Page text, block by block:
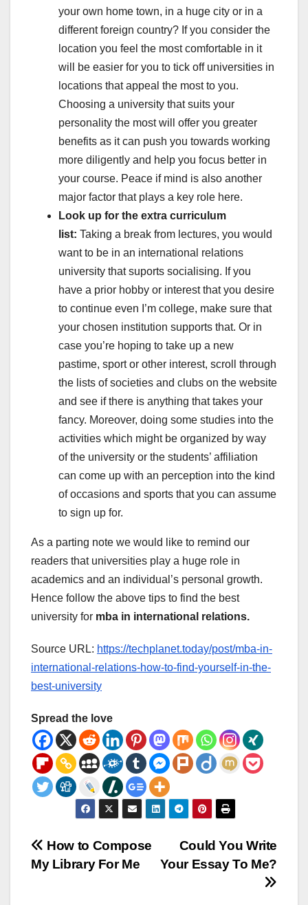
your own home town, in a huge city or in a
different foreign country? If you consider the
location you feel the most comfortable in it
will be easier for you to tick off universities in
locations that appeal the most to you.
Choosing a university that suits your
personality the most will offer you greater
benefits as it can push you towards working
more diligently and help you focus better in
your course. Peace if mind is also another
major factor that plays a key role here.
Look up for the extra curriculum
list: Taking a break from lectures, you would
want to be in an international relations
university that suports socialising. If you
have a prior hobby or interest that you desire
to continue even I’m college, make sure that
your chosen institution supports that. Or in
case you’re hoping to take up a new
pastime, sport or other interest, scroll through
the lists of societies and clubs on the website
and see if there is anything that takes your
fancy. Moreover, doing some studies into the
activities which might be organized by way
of the university or the students’ affiliation
can come up with an perception into the kind
of occasions and sports that you can assume
to sign up for.
As a parting note we would like to remind our
readers that universities play a huge role in
academics and an individual’s personal growth.
Hence follow the above tips to find the best
university for mba in international relations.
Source URL: https://techplanet.today/post/mba-in-
international-relations-how-to-find-yourself-in-the-
best-university
Spread the love
Post
navigation
Could You Write
Your Essay To Me?
How to Compose
My Library For Me